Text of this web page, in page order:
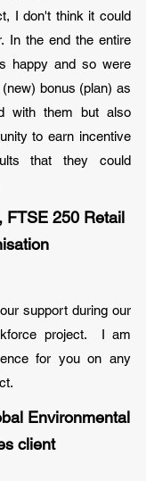
I don't think it could
In the end the entire
happy and so were
bonus (plan) as
with them but also
to earn incentive
that they could
FTSE 250 Retail
support during our
project. I am
for you on any
Environmental
client